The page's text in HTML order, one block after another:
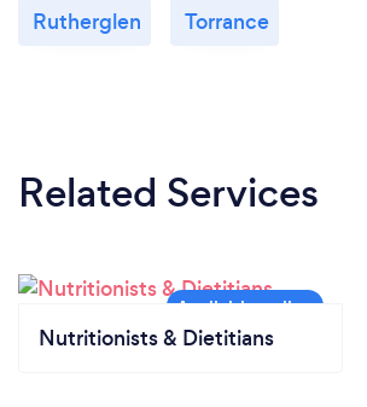
Rutherglen Torrance
Related Services
Nutritionists & Dietitians